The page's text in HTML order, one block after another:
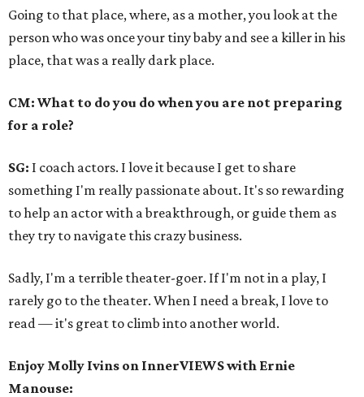
Going to that place, where, as a mother, you look at the
person who was once your tiny baby and see a killer in his
place, that was a really dark place.
CM: What to do you do when you are not preparing
for a role?
SG: I coach actors. I love it because I get to share
something I'm really passionate about. It's so rewarding
to help an actor with a breakthrough, or guide them as
they try to navigate this crazy business.
Sadly, I'm a terrible theater-goer. If I'm not in a play, I
rarely go to the theater. When I need a break, I love to
read — it's great to climb into another world.
Enjoy Molly Ivins on InnerVIEWS with Ernie
Manouse: